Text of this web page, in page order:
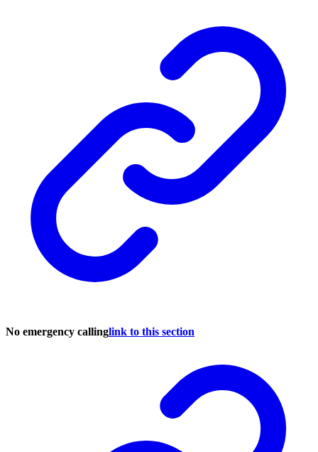
No emergency callinglink to this section